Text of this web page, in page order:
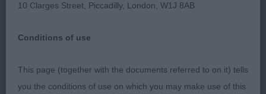
QUEENS ISLAND CANINE CLUB OPEN SHOW
18/02/23
10 Clarges Street, Piccadilly, London, W1J 8AB
Conditions of use
This page (together with the documents referred to on it) tells
you the conditions of use on which you may make use of this